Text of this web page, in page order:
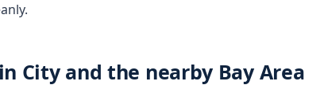
City and the nearby Bay Area